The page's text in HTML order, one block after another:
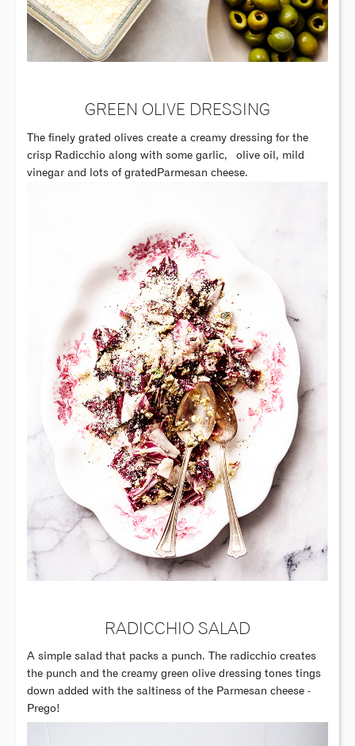
GREEN OLIVE DRESSING
The finely grated olives create a creamy dressing for the
crisp Radicchio along with some garlic,
olive oil, mild
vinegar and lots of gratedParmesan cheese.
RADICCHIO SALAD
A simple salad that packs a punch. The radicchio creates
the punch and the creamy green olive dressing tones tings
down added with the saltiness of the Parmesan cheese -
Prego!